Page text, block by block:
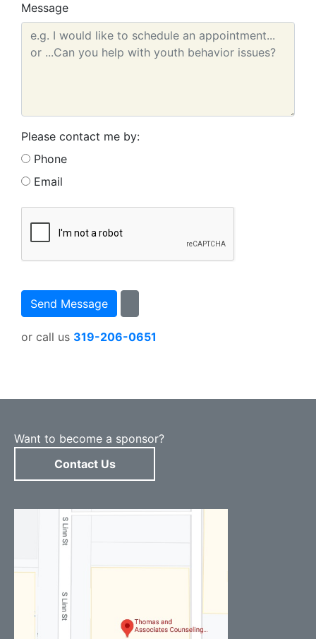
Message
Please contact me by:
Phone
Email
or call us 319-206-0651
Want to become a sponsor?
Contact Us